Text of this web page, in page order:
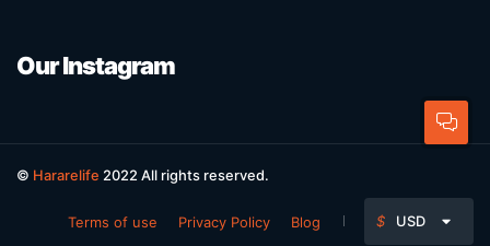
Our Instagram
© Hararelife 2022 All rights reserved.
Terms of use Privacy Policy Blog $ USD